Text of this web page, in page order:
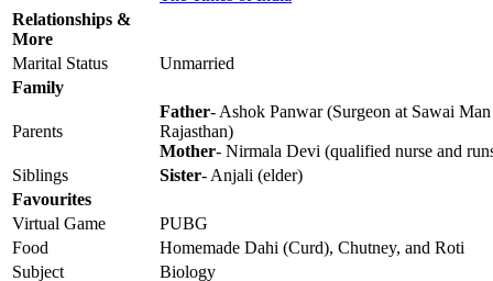
Relationships &
More
Marital Status
Unmarried
Family
Parents
Father- Ashok Panwar (Surgeon at Sawai
Rajasthan)
Mother- Nirmala Devi (qualified nurse and
Siblings
Sister- Anjali (elder)
Favourites
Virtual Game
PUBG
Food
Homemade Dahi (Curd), Chutney, and Roti
Subject
Biology